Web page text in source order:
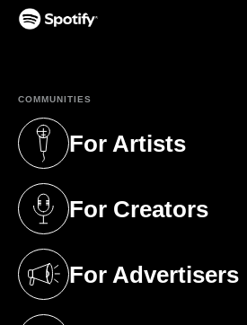
COMMUNITIES
For Artists
(opens in a new tab)
For Creators
(opens in a new tab)
For Advertisers
(opens in a new tab)